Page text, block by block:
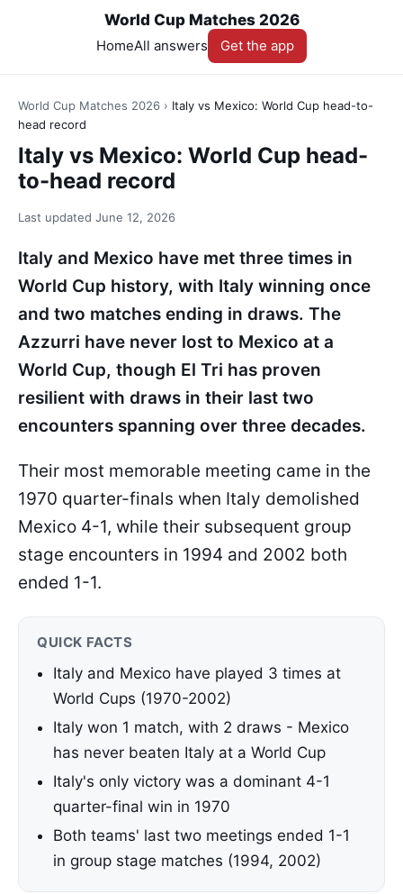
World Cup Matches 2026
HomeAll answers Get the app
World Cup Matches 2026 › Italy vs Mexico: World Cup head-to-
head record
Italy vs Mexico: World Cup head-
to-head record
Last updated June 12, 2026
Italy and Mexico have met three times in
World Cup history, with Italy winning once
and two matches ending in draws. The
Azzurri have never lost to Mexico at a
World Cup, though El Tri has proven
resilient with draws in their last two
encounters spanning over three decades.
Their most memorable meeting came in the
1970 quarter-finals when Italy demolished
Mexico 4-1, while their subsequent group
stage encounters in 1994 and 2002 both
ended 1-1.
QUICK FACTS
Italy and Mexico have played 3 times at
World Cups (1970-2002)
Italy won 1 match, with 2 draws - Mexico
has never beaten Italy at a World Cup
Italy's only victory was a dominant 4-1
quarter-final win in 1970
Both teams' last two meetings ended 1-1
in group stage matches (1994, 2002)